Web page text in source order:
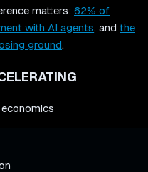
matters: 62% of
with AI agents, and the
ground.